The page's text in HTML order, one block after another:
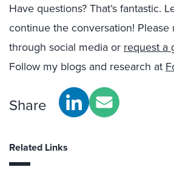
Have questions? That’s fantastic.
continue the conversation!
through social media or request a
Follow my blogs and research at
Share
Related Links